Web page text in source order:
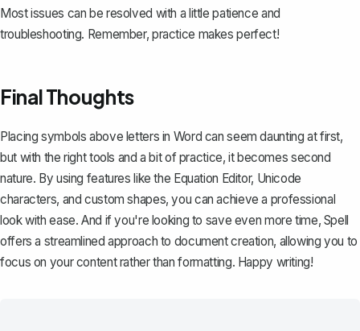
Most issues can be resolved with a little patience and
troubleshooting. Remember, practice makes perfect!
Final Thoughts
Placing symbols above letters in Word can seem daunting at first,
but with the right tools and a bit of practice, it becomes second
nature. By using features like the Equation Editor, Unicode
characters, and custom shapes, you can achieve a professional
look with ease. And if you're looking to save even more time, Spell
offers a streamlined approach to document creation, allowing you to
focus on your content rather than formatting. Happy writing!